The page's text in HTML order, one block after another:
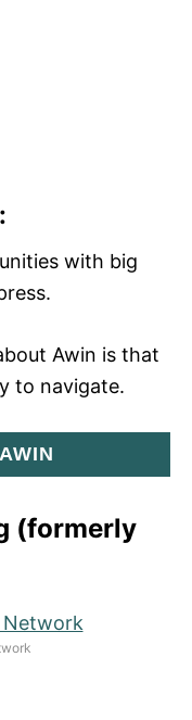
with big
Awin is that
to navigate.
(formerly